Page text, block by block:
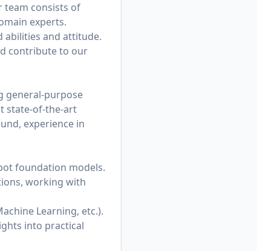
team consists of
experts.
abilities and attitude.
contribute to our
general-purpose
state-of-the-art
experience in
foundation models.
working with
Learning, etc.).
into practical